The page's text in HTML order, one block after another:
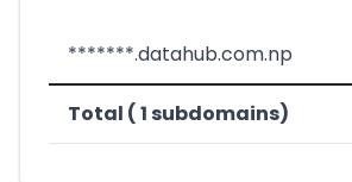
*******.datahub.com.np
Total ( 1 subdomains)